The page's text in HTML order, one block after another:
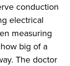
conduction
electrical
measuring
big of a
The doctor